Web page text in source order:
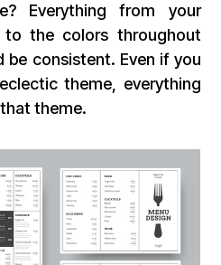
Everything from your
to the colors throughout
be consistent. Even if you
theme, everything
theme.